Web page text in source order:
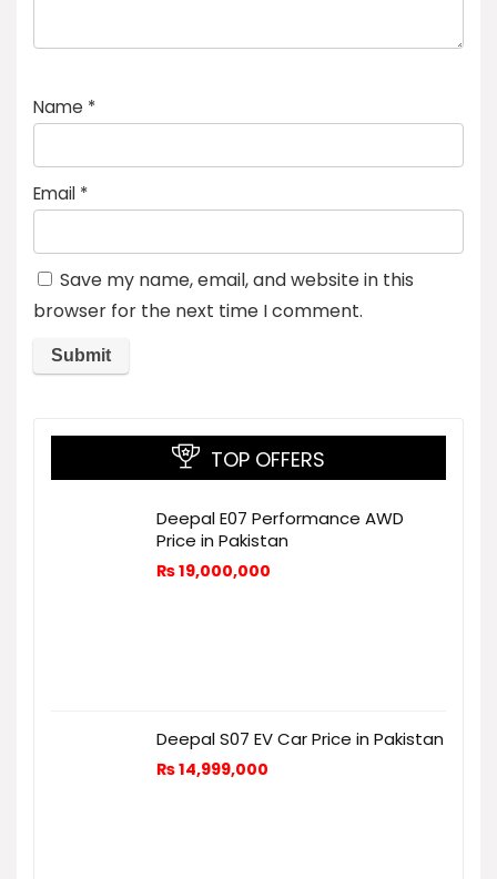
Name *
Email *
Save my name, email, and website in this
browser for the next time I comment.
TOP OFFERS
Deepal E07 Performance AWD
Price in Pakistan
₨19,000,000
Deepal S07 EV Car Price in Pakistan
₨14,999,000